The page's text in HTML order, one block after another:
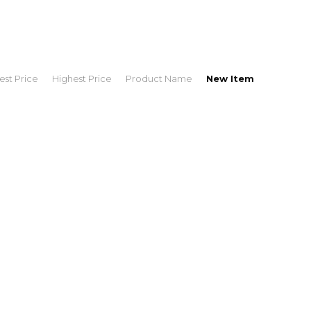
Price Highest Price Product Name New Item